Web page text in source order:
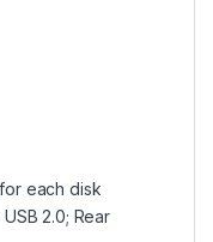
each disk
2.0; Rear